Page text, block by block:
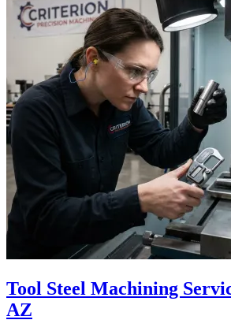
Tool Steel Machining
AZ